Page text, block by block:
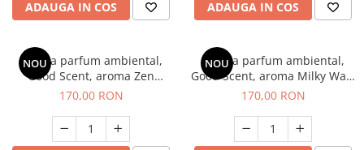
ADAUGA IN COS ADAUGA IN COS
NOU
Esenta parfum ambiental,
Good Scent, aroma Zen
Garden, 200 g
170,00 RON
NOU
Esenta parfum ambiental,
Good Scent, aroma Milky Way,
200 g
170,00 RON